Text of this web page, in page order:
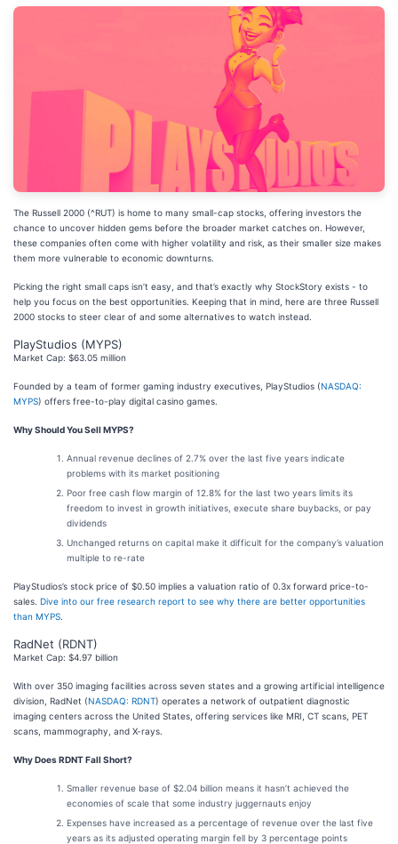
The Russell 2000 (^RUT) is home to many small-cap stocks, offering investors the
chance to uncover hidden gems before the broader market catches on. However,
these companies often come with higher volatility and risk, as their smaller size makes
them more vulnerable to economic downturns.
Picking the right small caps isn’t easy, and that’s exactly why StockStory exists - to
help you focus on the best opportunities. Keeping that in mind, here are three Russell
2000 stocks to steer clear of and some alternatives to watch instead.
PlayStudios (MYPS)
Market Cap: $63.05 million
Founded by a team of former gaming industry executives, PlayStudios (NASDAQ:
MYPS) offers free-to-play digital casino games.
Why Should You Sell MYPS?
Annual revenue declines of 2.7% over the last five years indicate
problems with its market positioning
Poor free cash flow margin of 12.8% for the last two years limits its
freedom to invest in growth initiatives, execute share buybacks, or pay
dividends
Unchanged returns on capital make it difficult for the company’s valuation
multiple to re-rate
PlayStudios’s stock price of $0.50 implies a valuation ratio of 0.3x forward price-to-
sales. Dive into our free research report to see why there are better opportunities
than MYPS
RadNet (RDNT)
Market Cap: $4.97 billion
With over 350 imaging facilities across seven states and a growing artificial intelligence
division, RadNet (NASDAQ: RDNT) operates a network of outpatient diagnostic
imaging centers across the United States, offering services like MRI, CT scans, PET
scans, mammography, and X-rays.
Why Does RDNT Fall Short?
Smaller revenue base of $2.04 billion means it hasn’t achieved the
economies of scale that some industry juggernauts enjoy
Expenses have increased as a percentage of revenue over the last five
years as its adjusted operating margin fell by 3 percentage points